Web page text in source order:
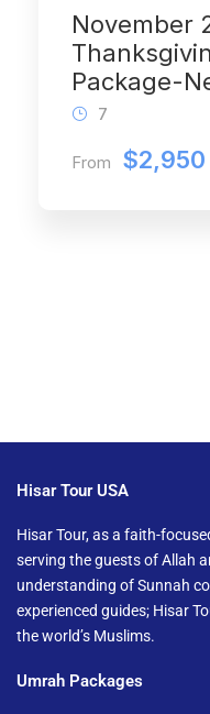
November
Package-
From $2,950
7
Hisar Tour USA
Hisar Tour, as a faith-
serving the guests of Allah
understanding of Sunnah
experienced guides; Hisar
the world’s Muslims.
Umrah Packages